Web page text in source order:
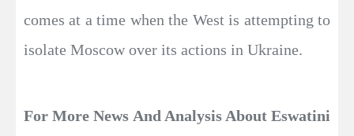
comes at a time when the West is attempting to
isolate Moscow over its actions in Ukraine.
For More News And Analysis About Eswatini